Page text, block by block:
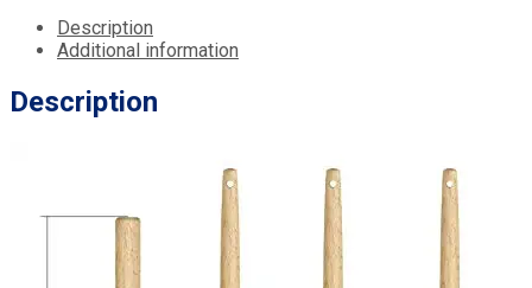
Description
Additional information
Description